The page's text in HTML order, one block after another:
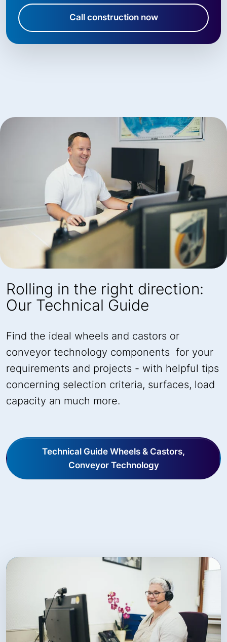
Call construction now
Rolling in the right direction:
Our Technical Guide
Find the ideal wheels and castors or
conveyor technology components for your
requirements and projects - with helpful tips
concerning selection criteria, surfaces, load
capacity an much more.
Technical Guide Wheels & Castors,
Conveyor Technology